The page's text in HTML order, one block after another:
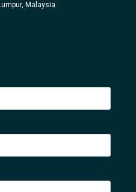
Malaysia